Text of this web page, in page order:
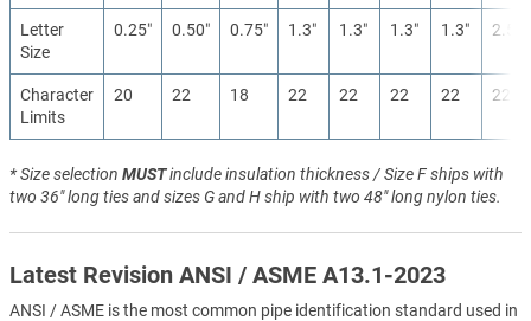
Letter
Size
0.25″ 0.50″ 0.75″ 1.3″ 1.3″ 1.3″ 1.3″ 2.5″
Character
Limits
20 22 18 22 22 22 22 22
* Size selection MUSTinclude insulation thickness / Size F ships with
two 36" long ties and sizes G and H ship with two 48" long nylon ties.
Latest Revision ANSI / ASME A13.1-2023
ANSI / ASME is the most common pipe identification standard used in